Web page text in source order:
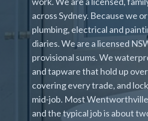
across Sydney. Because we
plumbing, electrical and
diaries. We are a licensed
provisional sums. We
and tapware that hold up
covering every trade, and
mid-job. Most
and the typical job is about